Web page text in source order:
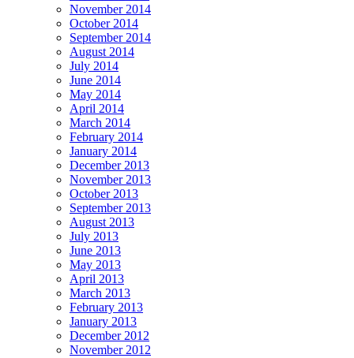
November 2014
October 2014
September 2014
August 2014
July 2014
June 2014
May 2014
April 2014
March 2014
February 2014
January 2014
December 2013
November 2013
October 2013
September 2013
August 2013
July 2013
June 2013
May 2013
April 2013
March 2013
February 2013
January 2013
December 2012
November 2012